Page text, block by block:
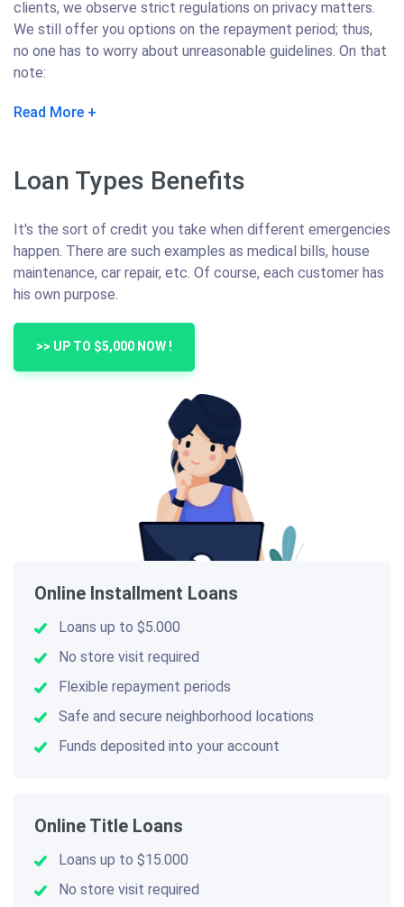
clients, we observe strict regulations on privacy matters.
We still offer you options on the repayment period; thus,
no one has to worry about unreasonable guidelines. On that
note:
Read More
Loan Types Benefits
It's the sort of credit you take when different emergencies
happen. There are such examples as medical bills, house
maintenance, car repair, etc. Of course, each customer has
his own purpose.
>> UP TO $5,000 NOW !
Online Installment Loans
Loans up to $5.000
No store visit required
Flexible repayment periods
Safe and secure neighborhood locations
Funds deposited into your account
Online Title Loans
Loans up to $15.000
No store visit required